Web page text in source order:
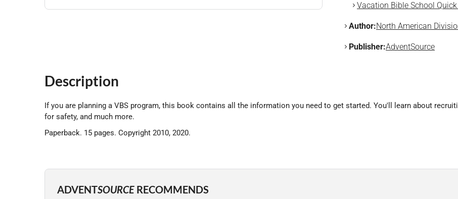
Vacation Bible School
Author:North American
Publisher:AdventSource
Description
If you are planning a VBS program, this book contains all the information you need to get started. You'll learn about
for safety, and much more.
Paperback. 15 pages. Copyright 2010, 2020.
ADVENTSOURCE RECOMMENDS